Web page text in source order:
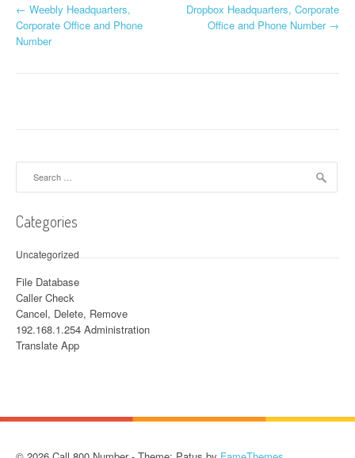
Post navigation
← Weebly Headquarters,
Corporate Office and Phone
Number
Dropbox Headquarters, Corporate
Office and Phone Number →
Categories
Uncategorized
File Database
Caller Check
Cancel, Delete, Remove
192.168.1.254 Administration
Translate App